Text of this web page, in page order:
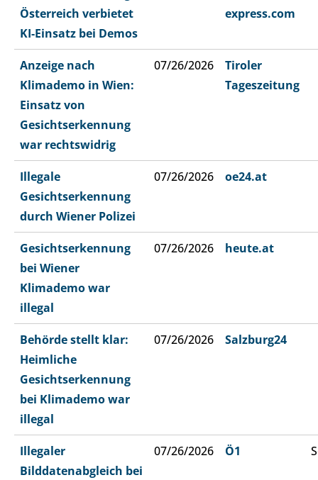
Österreich verbietet
KI-Einsatz bei Demos
express.com
Anzeige nach
Klimademo in Wien:
Einsatz von
Gesichtserkennung
war rechtswidrig
07/26/2026
Tiroler
Tageszeitung
Illegale
Gesichtserkennung
durch Wiener Polizei
07/26/2026 oe24.at
Gesichtserkennung
bei Wiener
Klimademo war
illegal
07/26/2026 heute.at
Behörde stellt klar:
Heimliche
Gesichtserkennung
bei Klimademo war
illegal
07/26/2026 Salzburg24
Illegaler
Bilddatenabgleich bei
07/26/2026 Ö1